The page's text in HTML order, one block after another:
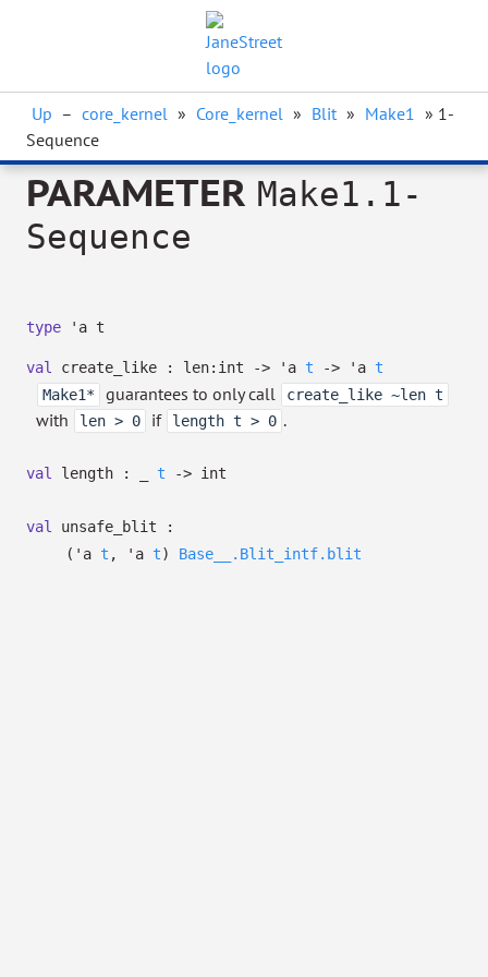
Up – core_kernel » Core_kernel » Blit » Make1 » 1-
Sequence
PARAMETER Make1.1-
Sequence
type 'a t
val create_like : len:int -> 'a t -> 'a t
Make1*
guarantees to only call create_like ~len t
with len > 0 if length t > 0 .
val length : t -> int
val
unsafe_blit :
( 'a t , 'a t) Base__.Blit_intf.blit